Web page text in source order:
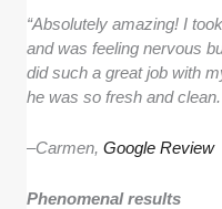
“Absolutely amazing! I
and was feeling nervous
did such a great job with
he was so fresh and
–Carmen,Google Review
Phenomenal results